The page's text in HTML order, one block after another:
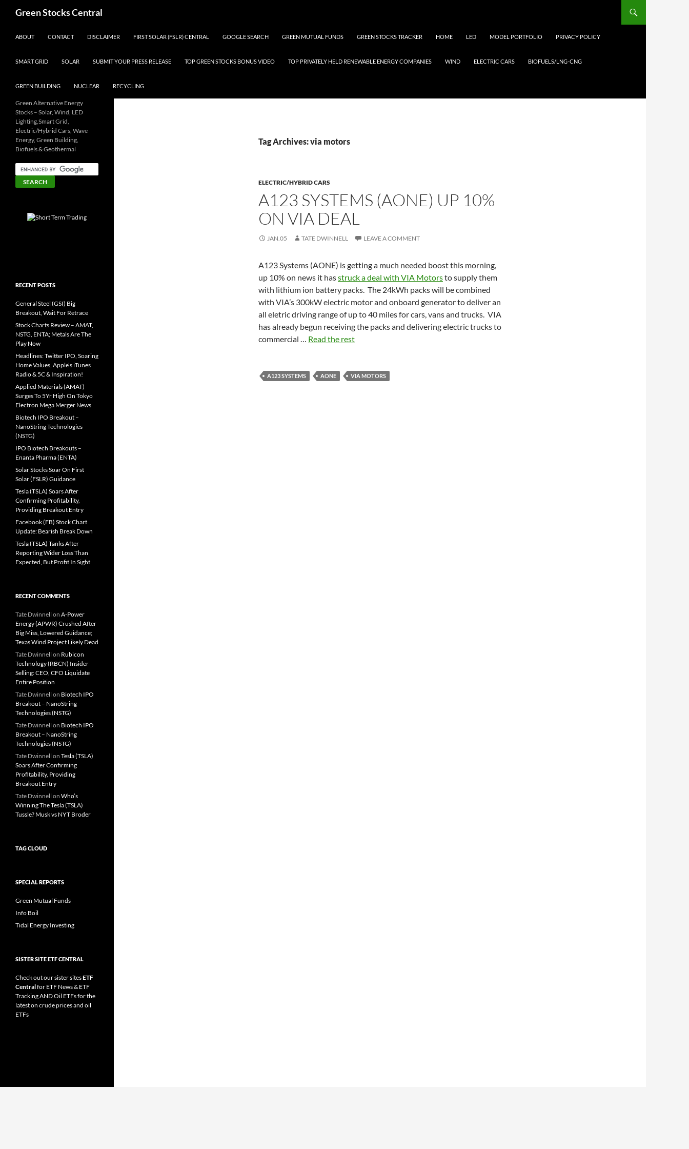
Green Stocks Central
ABOUT
CONTACT DISCLAIMER FIRST SOLAR (FSLR) CENTRAL GOOGLE SEARCH GREEN MUTUAL FUNDS GREEN STOCKS TRACKER HOME LED MODEL PORTFOLIO PRIVACY POLICY
SMART GRID SOLAR SUBMIT YOUR PRESS RELEASE TOP GREEN STOCKS BONUS VIDEO TOP PRIVATELY HELD RENEWABLE ENERGY COMPANIES WIND ELECTRIC CARS BIOFUELS/LNG-CNG
GREEN BUILDING NUCLEAR RECYCLING
Tag Archives: via motors
ELECTRIC/HYBRID CARS
A123 SYSTEMS (AONE) UP 10%
ON VIA DEAL
JAN.05 TATE DWINNELL LEAVE A COMMENT
A123 Systems (AONE) is getting a much needed boost this morning,
up 10% on news it hasstruck a deal with VIA Motorsto supply them
with lithium ion battery packs. The 24kWh packs will be combined
with VIA’s 300kW electric motor and onboard generator to deliver an
all eletric driving range of up to 40 miles for cars, vans and trucks. VIA
has already begun receiving the packs and delivering electric trucks to
commercial … Read the rest
A123 SYSTEMS AONE VIA MOTORS
Green Alternative Energy
Stocks – Solar, Wind, LED
Lighting,Smart Grid,
Electric/Hybrid Cars, Wave
Energy, Green Building,
Biofuels & Geothermal
RECENT POSTS
General Steel (GSI) Big
Breakout, Wait For Retrace
Stock Charts Review – AMAT,
NSTG, ENTA; Metals Are The
Play Now
Headlines: Twitter IPO, Soaring
Home Values, Apple’s iTunes
Radio & 5C & Inspiration!
Applied Materials (AMAT)
Surges To 5Yr High On Tokyo
Electron Mega Merger News
Biotech IPO Breakout –
NanoString Technologies
(NSTG)
IPO Biotech Breakouts –
Enanta Pharma (ENTA)
Solar Stocks Soar On First
Solar (FSLR) Guidance
Tesla (TSLA) Soars After
Confirming Profitability,
Providing Breakout Entry
Facebook (FB) Stock Chart
Update: Bearish Break Down
Tesla (TSLA) Tanks After
Reporting Wider Loss Than
Expected, But Profit In Sight
RECENT COMMENTS
Tate Dwinnell on A-Power
Energy (APWR) Crushed After
Big Miss, Lowered Guidance;
Texas Wind Project Likely Dead
Tate Dwinnell on Rubicon
Technology (RBCN) Insider
Selling: CEO, CFO Liquidate
Entire Position
Tate Dwinnell on Biotech IPO
Breakout – NanoString
Technologies (NSTG)
Tate Dwinnell on Biotech IPO
Breakout – NanoString
Technologies (NSTG)
Tate Dwinnell on Tesla (TSLA)
Soars After Confirming
Profitability, Providing
Breakout Entry
Tate Dwinnell on Who’s
Winning The Tesla (TSLA)
Tussle? Musk vs NYT Broder
TAG CLOUD
SPECIAL REPORTS
Green Mutual Funds
Info Boil
Tidal Energy Investing
SISTER SITE ETF CENTRAL
Check out our sister sitesETF
Centralfor ETF News& ETF
TrackingANDOil ETFsfor the
latest on crude prices and oil
ETFs